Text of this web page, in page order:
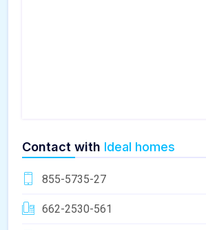
Contact with Ideal homes
855-5735-27
662-2530-561